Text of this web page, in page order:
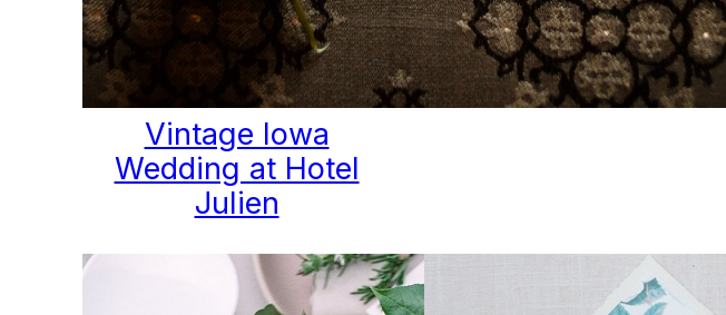
Vintage Iowa
Wedding at Hotel
Julien
Elegant California
Villa Wedding